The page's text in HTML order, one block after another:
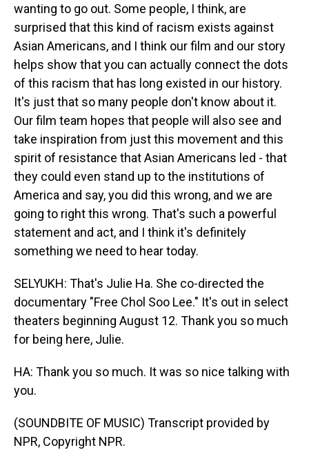
wanting to go out. Some people, I think, are
surprised that this kind of racism exists against
Asian Americans, and I think our film and our story
helps show that you can actually connect the dots
of this racism that has long existed in our history.
It's just that so many people don't know about it.
Our film team hopes that people will also see and
take inspiration from just this movement and this
spirit of resistance that Asian Americans led - that
they could even stand up to the institutions of
America and say, you did this wrong, and we are
going to right this wrong. That's such a powerful
statement and act, and I think it's definitely
something we need to hear today.
SELYUKH: That's Julie Ha. She co-directed the
documentary "Free Chol Soo Lee." It's out in select
theaters beginning August 12. Thank you so much
for being here, Julie.
HA: Thank you so much. It was so nice talking with
you.
(SOUNDBITE OF MUSIC) Transcript provided by
NPR, Copyright NPR.